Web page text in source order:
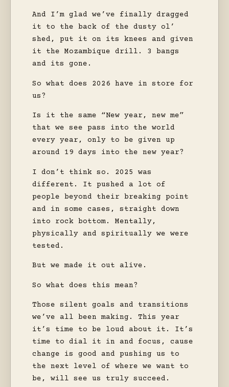
And I’m glad we’ve finally dragged
it to the back of the dusty ol’
shed, put it on its knees and given
it the Mozambique drill. 3 bangs
and its gone.
So what does 2026 have in store for
us?
Is it the same “New year, new me”
that we see pass into the world
every year, only to be given up
around 19 days into the new year?
I don’t think so. 2025 was
different. It pushed a lot of
people beyond their breaking point
and in some cases, straight down
into rock bottom. Mentally,
physically and spiritually we were
tested.
But we made it out alive.
So what does this mean?
Those silent goals and transitions
we’ve all been making. This year
it’s time to be loud about it. It’s
time to dial it in and focus, cause
change is good and pushing us to
the next level of where we want to
be, will see us truly succeed.